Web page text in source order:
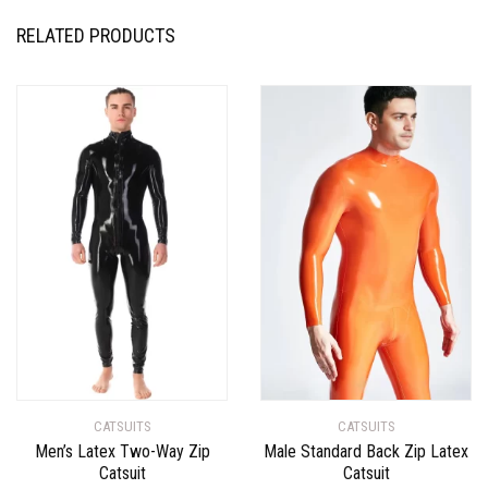
RELATED PRODUCTS
CATSUITS
Men’s Latex Two-Way Zip
Catsuit
CATSUITS
Male Standard Back Zip Latex
Catsuit